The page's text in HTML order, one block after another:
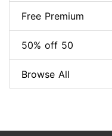
Free Premium
50% off 50
Browse All